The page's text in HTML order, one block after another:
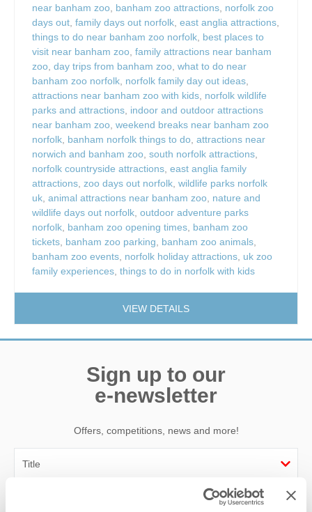
near banham zoo, banham zoo attractions, norfolk zoo
days out, family days out norfolk, east anglia attractions,
things to do near banham zoo norfolk, best places to
visit near banham zoo, family attractions near banham
zoo, day trips from banham zoo, what to do near
banham zoo norfolk, norfolk family day out ideas,
attractions near banham zoo with kids, norfolk wildlife
parks and attractions, indoor and outdoor attractions
near banham zoo, weekend breaks near banham zoo
norfolk, banham norfolk things to do, attractions near
norwich and banham zoo, south norfolk attractions,
norfolk countryside attractions, east anglia family
attractions, zoo days out norfolk, wildlife parks norfolk
uk, animal attractions near banham zoo, nature and
wildlife days out norfolk, outdoor adventure parks
norfolk, banham zoo opening times, banham zoo
tickets, banham zoo parking, banham zoo animals,
banham zoo events, norfolk holiday attractions, uk zoo
family experiences, things to do in norfolk with kids
VIEW DETAILS
Sign up to our
e-newsletter
Offers, competitions, news and more!